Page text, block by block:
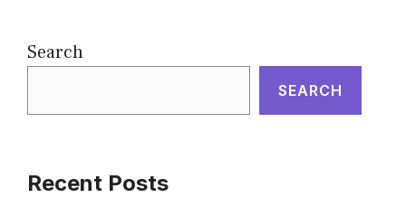
Search
SEARCH
Recent Posts